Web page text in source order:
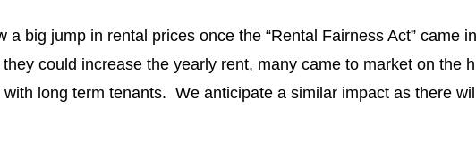
a big jump in rental prices once the “Rental Fairness Act” came
could increase the yearly rent, many came to market on the
long term tenants. We anticipate a similar impact as there